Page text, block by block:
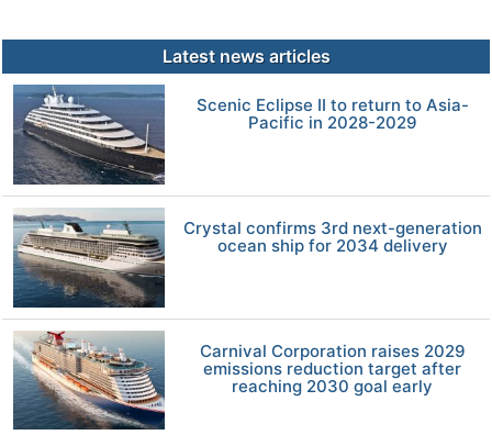
Latest news articles
Scenic Eclipse II to return to Asia-
Pacific in 2028-2029
Crystal confirms 3rd next-generation
ocean ship for 2034 delivery
Carnival Corporation raises 2029
emissions reduction target after
reaching 2030 goal early